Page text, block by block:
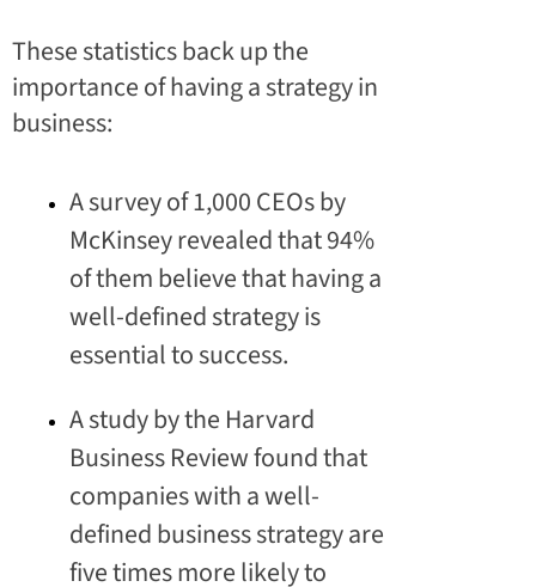
These statistics back up the
importance of having a strategy in
business:
A survey of 1,000 CEOs by
McKinsey revealed that 94%
of them believe that having a
well-defined strategy is
essential to success.
A study by the Harvard
Business Review found that
companies with a well-
defined business strategy are
five times more likely to